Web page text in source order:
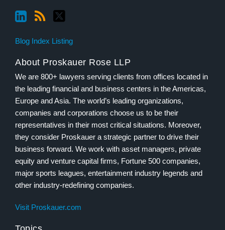
Blog Index Listing
About Proskauer Rose LLP
We are 800+ lawyers serving clients from offices located in
the leading financial and business centers in the Americas,
Europe and Asia. The world’s leading organizations,
companies and corporations choose us to be their
representatives in their most critical situations. Moreover,
they consider Proskauer a strategic partner to drive their
business forward. We work with asset managers, private
equity and venture capital firms, Fortune 500 companies,
major sports leagues, entertainment industry legends and
other industry-redefining companies.
Visit Proskauer.com